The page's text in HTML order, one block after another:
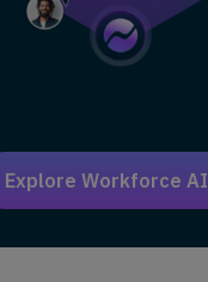
Explore Workforce AI